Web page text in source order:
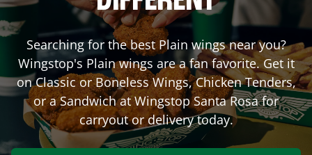
Searching for the best Plain wings near you?
Wingstop's Plain wings are a fan favorite. Get it
on Classic or Boneless Wings, Chicken Tenders,
or a Sandwich at WingstopSanta Rosafor
carryout or delivery today.